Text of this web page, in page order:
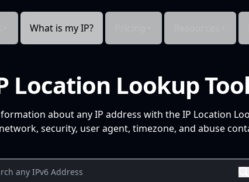
What is my IP?
Location Lookup
about any IP address with the IP Location
security, user agent, timezone, and abuse